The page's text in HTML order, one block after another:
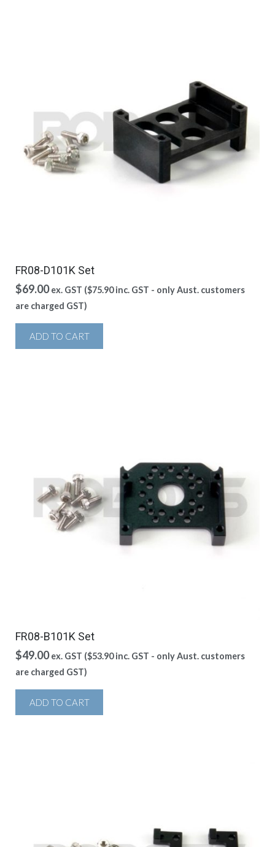
FR08-D101K Set
$69.00 ex. GST ($75.90inc. GST - only Aust. customers
are charged GST)
ADD TO CART
FR08-B101K Set
$49.00 ex. GST ($53.90inc. GST - only Aust. customers
are charged GST)
ADD TO CART